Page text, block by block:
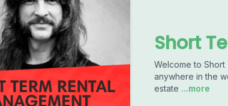
Short
Welcome to Short
anywhere in the
estate ...more